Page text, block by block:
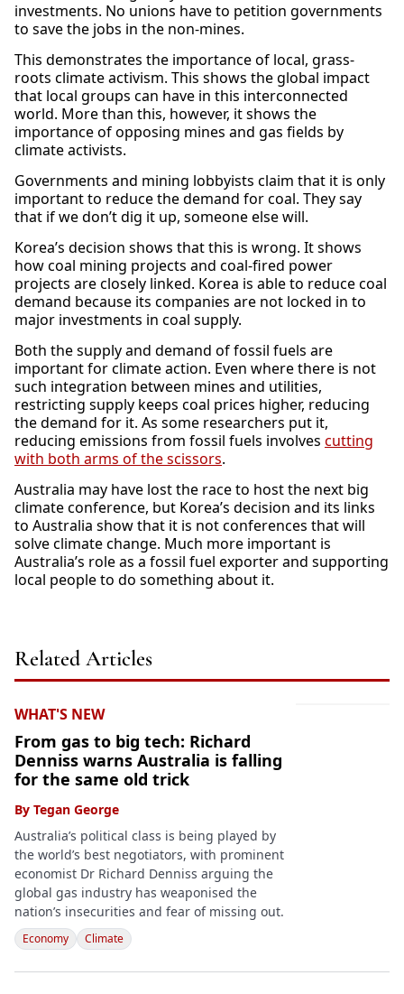
investments. No unions have to petition governments
to save the jobs in the non-mines.
This demonstrates the importance of local, grass-
roots climate activism. This shows the global impact
that local groups can have in this interconnected
world. More than this, however, it shows the
importance of opposing mines and gas fields by
climate activists.
Governments and mining lobbyists claim that it is only
important to reduce the demand for coal. They say
that if we don’t dig it up, someone else will.
Korea’s decision shows that this is wrong. It shows
how coal mining projects and coal-fired power
projects are closely linked. Korea is able to reduce coal
demand because its companies are not locked in to
major investments in coal supply.
Both the supply and demand of fossil fuels are
important for climate action. Even where there is not
such integration between mines and utilities,
restricting supply keeps coal prices higher, reducing
the demand for it. As some researchers put it,
reducing emissions from fossil fuels involves cutting
with both arms of the scissors.
Australia may have lost the race to host the next big
climate conference, but Korea’s decision and its links
to Australia show that it is not conferences that will
solve climate change. Much more important is
Australia’s role as a fossil fuel exporter and supporting
local people to do something about it.
Related Articles
WHAT'S NEW
From gas to big tech: Richard
Denniss warns Australia is falling
for the same old trick
By Tegan George
Australia’s political class is being played by
the world’s best negotiators, with prominent
economist Dr Richard Denniss arguing the
global gas industry has weaponised the
nation’s insecurities and fear of missing out.
Economy Climate